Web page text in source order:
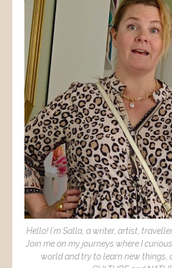
Hello! I´m Salla, a writer, artist,
Join me on my journeys where I
world and try to learn new things,